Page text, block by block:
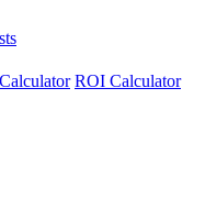
ROI Calculator